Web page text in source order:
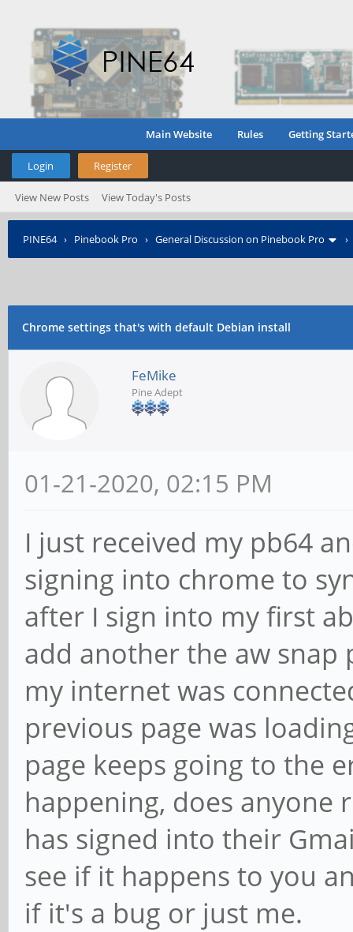
Main Website Rules Getting
Login Register
View New Posts View Today's Posts
PINE64› Pinebook Pro › General Discussion on Pinebook Pro
Chrome settings that's with default Debian install
FeMike
Pine Adept
01-21-2020, 02:15 PM
I just received my pb64
signing into chrome to
after I sign into my first
add another the aw snap
my internet was
previous page was
page keeps going to the
happening, does
has signed into their
see if it happens to you
if it's a bug or just me.